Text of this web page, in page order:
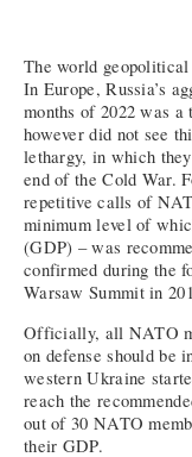
The world geopolitical
In Europe, Russia’s
months of 2022 was
however did not see
lethargy, in which
end of the Cold War.
repetitive calls of
minimum level of
(GDP) – was
confirmed during the
Warsaw Summit in
Officially, all NATO
on defense should be
western Ukraine
reach the
out of 30 NATO
their GDP.